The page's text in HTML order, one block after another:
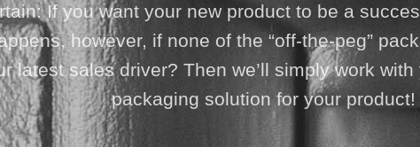
If you want your new product to be a
however, if none of the “off-the-peg”
latest sales driver? Then we’ll simply work
packaging solution for your product!